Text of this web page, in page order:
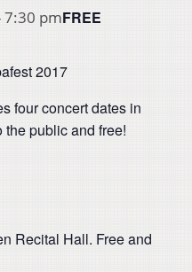
7:30 pmFREE
2017
four concert dates in
public and free!
Recital Hall. Free and